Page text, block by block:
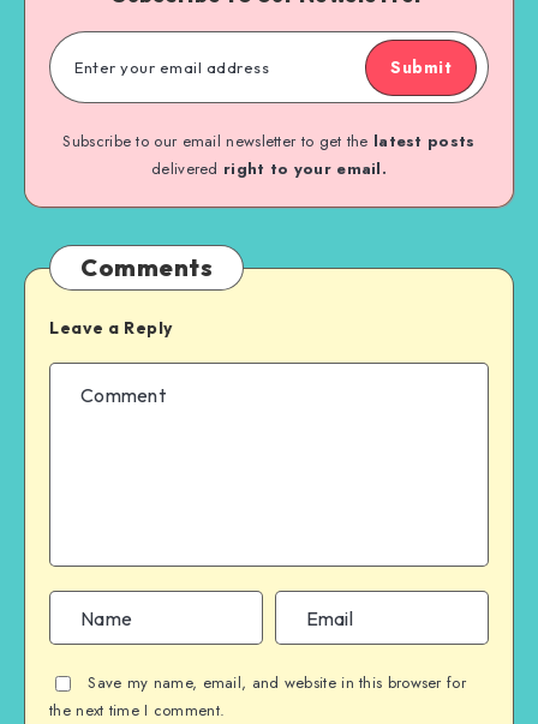
Submit
Subscribe to our email newsletter to get the latest posts
delivered right to your email.
Comments
Leave a Reply
Save my name, email, and website in this browser for
the next time I comment.